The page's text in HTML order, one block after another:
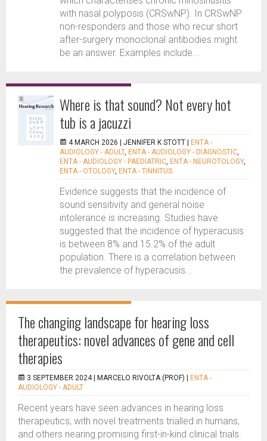
with nasal polyposis (CRSwNP). In CRSwNP
non-responders and those who recur short
after-surgery monoclonal antibodies might
be an answer. Examples include...
Where is that sound? Not every hot
tub is a jacuzzi
4 MARCH 2026 | JENNIFER K STOTT
ENTA -
AUDIOLOGY - ADULT, ENTA - AUDIOLOGY - DIAGNOSTIC,
ENTA - AUDIOLOGY - PAEDIATRIC, ENTA - NEUROTOLOGY,
ENTA - OTOLOGY, ENTA - TINNITUS
Evidence suggests that the incidence of
sound sensitivity and general noise
intolerance is increasing. Studies have
suggested that the incidence of hyperacusis
is between 8% and 15.2% of the adult
population. There is a correlation between
the prevalence of hyperacusis...
The changing landscape for hearing loss
therapeutics: novel advances of gene and cell
therapies
3 SEPTEMBER 2024 | MARCELO RIVOLTA (PROF)
ENTA -
AUDIOLOGY - ADULT
Recent years have seen advances in hearing loss
therapeutics, with novel treatments trialled in humans,
and others nearing promising first-in-kind clinical trials.